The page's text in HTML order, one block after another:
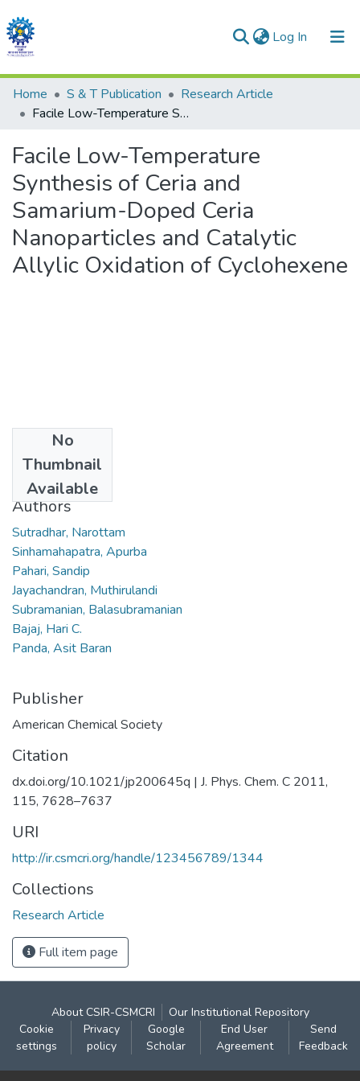
Log In (current)
Communities & Collections
All of DSpace
Statistics
Home S & T Publication
Research Article
Facile Low-Temperature Synthesis of Ceria and Samarium-Doped Ceria Nanoparticles and Catalytic Allylic Oxidation of Cyclohexene
Facile Low-Temperature
Synthesis of Ceria and
Samarium-Doped Ceria
Nanoparticles and Catalytic
Allylic Oxidation of Cyclohexene
No
Thumbnail
Available
2011
Authors
Sutradhar, Narottam
Sinhamahapatra, Apurba
Pahari, Sandip
Jayachandran, Muthirulandi
Subramanian, Balasubramanian
Bajaj, Hari C.
Panda, Asit Baran
Publisher
American Chemical Society
Citation
dx.doi.org/10.1021/jp200645q | J. Phys. Chem. C 2011,
115, 7628–7637
URI
http://ir.csmcri.org/handle/123456789/1344
Collections
Research Article
Full item page
About CSIR-CSMCRI
Our Institutional Repository
Cookie
settings
Privacy
policy
Google
Scholar
End User
Agreement
Send
Feedback